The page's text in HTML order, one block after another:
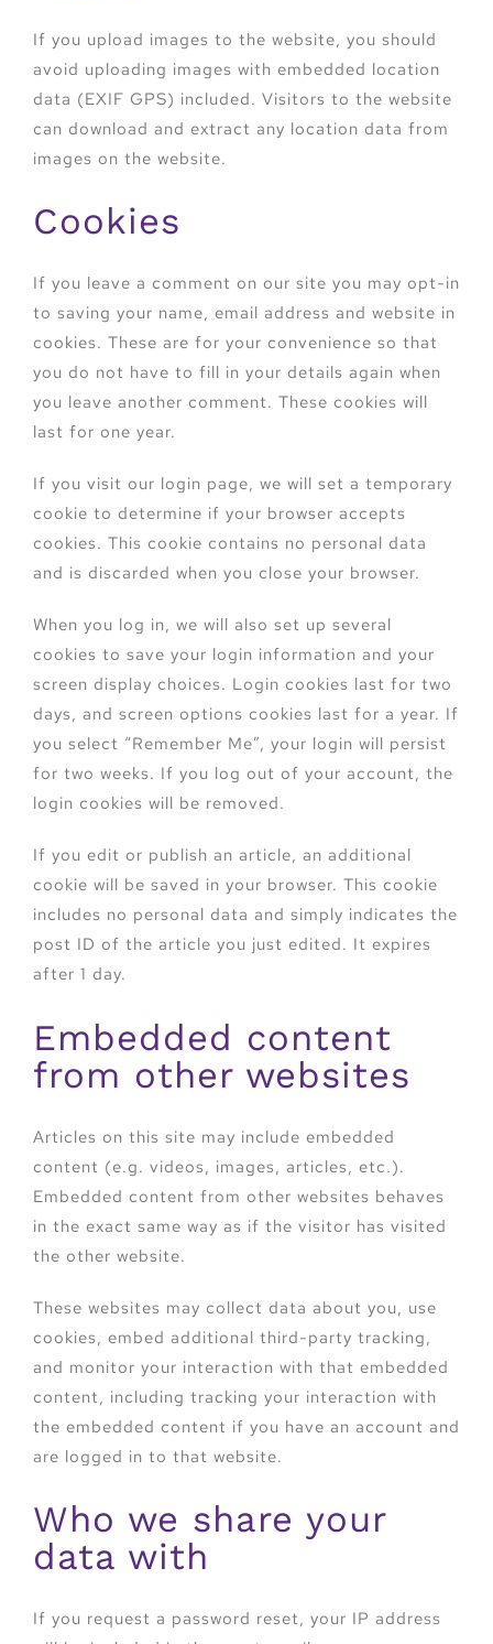
If you upload images to the website, you should
avoid uploading images with embedded location
data (EXIF GPS) included. Visitors to the website
can download and extract any location data from
images on the website.
Cookies
If you leave a comment on our site you may opt-in
to saving your name, email address and website in
cookies. These are for your convenience so that
you do not have to fill in your details again when
you leave another comment. These cookies will
last for one year.
If you visit our login page, we will set a temporary
cookie to determine if your browser accepts
cookies. This cookie contains no personal data
and is discarded when you close your browser.
When you log in, we will also set up several
cookies to save your login information and your
screen display choices. Login cookies last for two
days, and screen options cookies last for a year. If
you select “Remember Me”, your login will persist
for two weeks. If you log out of your account, the
login cookies will be removed.
If you edit or publish an article, an additional
cookie will be saved in your browser. This cookie
includes no personal data and simply indicates the
post ID of the article you just edited. It expires
after 1 day.
Embedded content
from other websites
Articles on this site may include embedded
content (e.g. videos, images, articles, etc.).
Embedded content from other websites behaves
in the exact same way as if the visitor has visited
the other website.
These websites may collect data about you, use
cookies, embed additional third-party tracking,
and monitor your interaction with that embedded
content, including tracking your interaction with
the embedded content if you have an account and
are logged in to that website.
Who we share your
data with
If you request a password reset, your IP address